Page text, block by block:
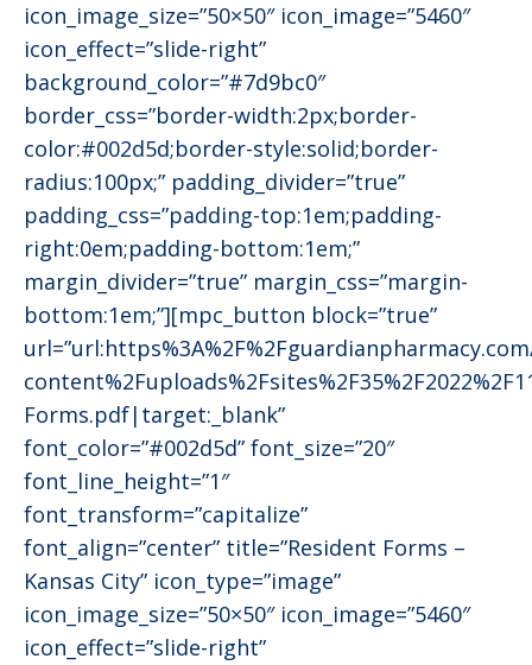
icon_image_size=”50×50″ icon_image=”5460″
icon_effect=”slide-right”
background_color=”#7d9bc0″
border_css=”border-width:2px;border-
color:#002d5d;border-style:solid;border-
radius:100px;” padding_divider=”true”
padding_css=”padding-top:1em;padding-
right:0em;padding-bottom:1em;”
margin_divider=”true” margin_css=”margin-
bottom:1em;”][mpc_button block=”true”
Forms.pdf|target:_blank”
font_color=”#002d5d” font_size=”20″
font_line_height=”1″
font_transform=”capitalize”
font_align=”center” title=”Resident Forms –
Kansas City” icon_type=”image”
icon_image_size=”50×50″ icon_image=”5460″
icon_effect=”slide-right”